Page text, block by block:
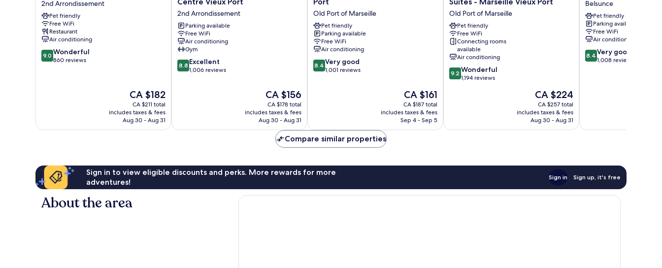
Marseille
2nd
Arrondissement
2nd Arrondissement
Pet friendly
Free WiFi
Restaurant
Air conditioning
9.0
out
9.0 Wonderful
860 reviews
The
price
is
CA $182
CA $182
CA $211 total
includes taxes & fees
Aug 30 - Aug 31
Centre
Vieux
Port
2nd
Arrondissement
2nd Arrondissement
Parking available
Free WiFi
Air conditioning
Gym
8.8
out
8.8 Excellent
1,006 reviews
The
price
is
CA $156
CA $156
CA $178 total
includes taxes & fees
Aug 30 - Aug 31
Vieux
Port
Old
Port
of
Marseille
Old Port of Marseille
Pet friendly
Parking available
Free WiFi
Air conditioning
8.4
out
8.4 Very good
1,001 reviews
The
price
is
CA $161
CA $161
CA $187 total
includes taxes & fees
Sep 4 - Sep 5
Hôtel
&
Suites
-
Marseille
Vieux
Port
Old
Old Port of Marseille
Pet friendly
Free WiFi
Connecting rooms
available
Air conditioning
9.2
out
9.2 Wonderful
1,194 reviews
The
price
is
CA $224
CA $224
CA $257 total
includes taxes & fees
Aug 30 - Aug 31
Centre
Gare
Belsunce
Belsunce
Pet friendly
Parking available
Free WiFi
Air conditioning
8.4
out
8.4 Very good
1,008 reviews
Compare similar properties
Sign in to view eligible discounts and perks. More rewards for more
adventures!
Sign in Sign up, it's free
About the area